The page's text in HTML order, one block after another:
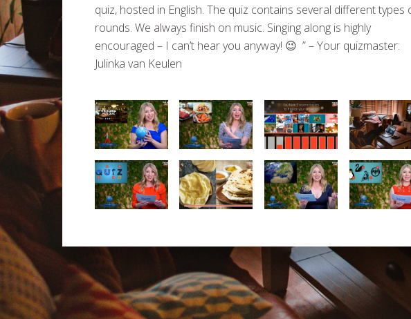
quiz, hosted in English. The quiz contains several different types
rounds. We always finish on music. Singing along is highly
encouraged – I can’t hear you anyway! 😉 ” – Your quizmaster:
Julinka van Keulen